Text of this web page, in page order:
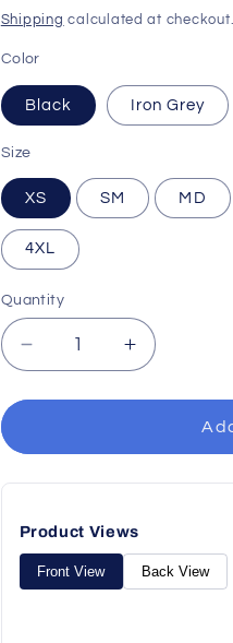
price
Shipping calculated at checkout.
Color
Black Iron Grey
Size
XS SM MD
4XL
Quantity
Decrease
quantity
for
Polo
Increase
quantity
for
Polo
Product Views
Front View Back View